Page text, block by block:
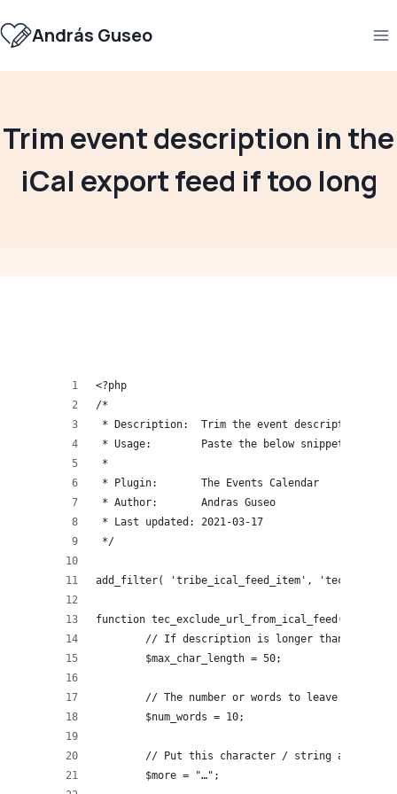
to
contentAndrás Guseo
Trim event description in the
iCal export feed if too long
<?php
/*
* Description:  Trim the event description
* Usage:        Paste the below snippet into
*
* Plugin:       The Events Calendar
* Author:       Andras Guseo
* Last updated: 2021-03-17
*/
add_filter( 'tribe_ical_feed_item',
function tec_exclude_url_from_ical_feed( $item,
// If description is longer than this
	$max_char_length = 50;
// The number or words to leave is
	$num_words = 10;
// Put this character / string at the
	$more = "…";